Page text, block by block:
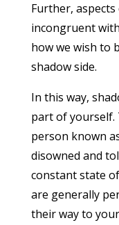
Further,
incongruent
how we wish to
shadow side.
In this way,
part of yourself.
person known
disowned and
constant state
are generally
their way to